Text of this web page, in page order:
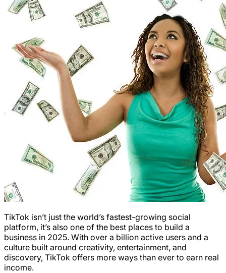
TikTok isn’t just the world’s fastest-growing social
platform, it’s also one of the best places to build a
business in 2025. With over a billion active users and a
culture built around creativity, entertainment, and
discovery, TikTok offers more ways than ever to earn real
income.